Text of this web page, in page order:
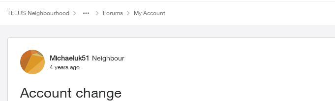
TELUS Neighbourhood Forums My Account
Forum Discussion
Michaeluk51 Neighbour
4 years ago
Account change